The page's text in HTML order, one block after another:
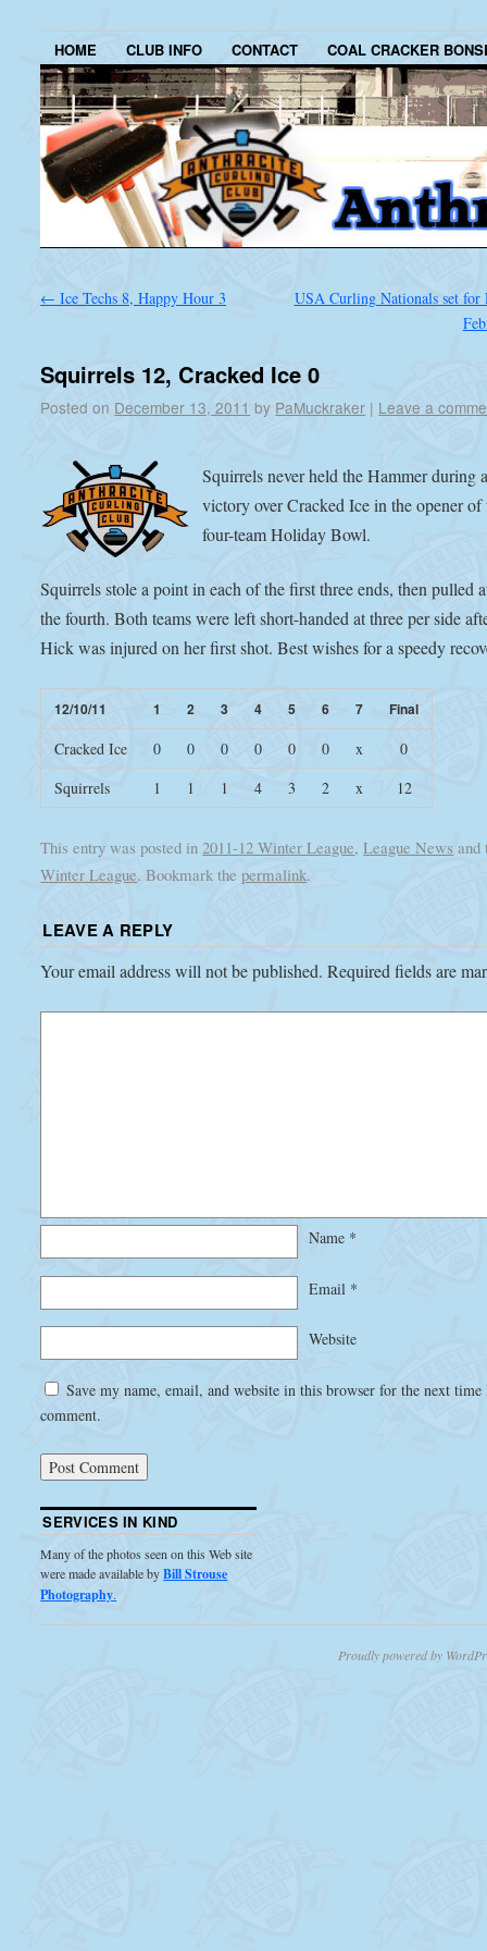
HOME CLUB INFO CONTACT COAL CRACKER
← Ice Techs 8, Happy Hour 3
USA Curling Nationals set
Squirrels 12, Cracked Ice 0
Posted on December 13, 2011 by PaMuckraker | Leave a
Squirrels never held the Hammer during
victory over Cracked Ice in the opener of
four-team Holiday Bowl.
Squirrels stole a point in each of the first three ends, then pulled
the fourth. Both teams were left short-handed at three per side
Hick was injured on her first shot. Best wishes for a speedy
12/10/11 1 2 3 4 5 6 7 Final
Cracked Ice 0 0 0 0 0 0 x
0
Squirrels
1 1 1 4 3 2 x 12
This entry was posted in2011-12 Winter League,League News and
Winter League. Bookmark thepermalink.
LEAVE A REPLY
Your email address will not be published. Required fields are
Name *
Email *
Website
Save my name, email, and website in this browser for the next
comment.
SERVICES IN KIND
Many of the photos seen on this Web site
were made available byBill Strouse
Photography.
Proudly powered by